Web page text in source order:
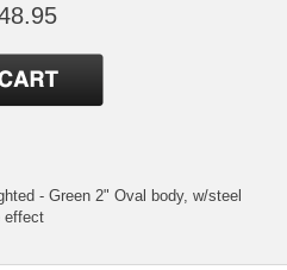
- Green 2" Oval body, w/steel
effect